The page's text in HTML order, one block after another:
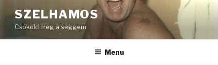
to
content
SZELHAMOS
Csókold meg a seggem
Menu